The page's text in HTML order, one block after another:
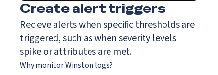
Create alert triggers
Recieve alerts when specific thresholds are
triggered, such as when severity levels
spike or attributes are met.
Why monitor Winston logs?